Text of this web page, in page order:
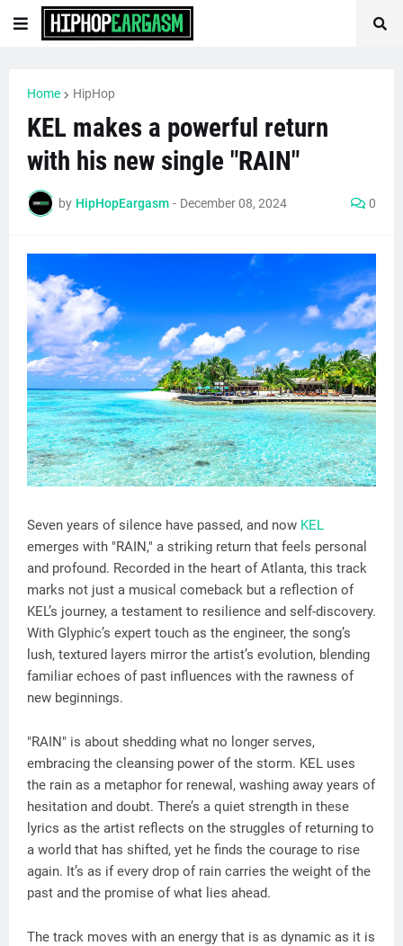
Home HipHop
KEL makes a powerful return
with his new single "RAIN"
by HipHopEargasm - December 08, 2024 0
Seven years of silence have passed, and now KEL
emerges with "RAIN," a striking return that feels personal
and profound. Recorded in the heart of Atlanta, this track
marks not just a musical comeback but a reflection of
KEL’s journey, a testament to resilience and self-discovery.
With Glyphic’s expert touch as the engineer, the song’s
lush, textured layers mirror the artist’s evolution, blending
familiar echoes of past influences with the rawness of
new beginnings.
"RAIN" is about shedding what no longer serves,
embracing the cleansing power of the storm. KEL uses
the rain as a metaphor for renewal, washing away years of
hesitation and doubt. There’s a quiet strength in these
lyrics as the artist reflects on the struggles of returning to
a world that has shifted, yet he finds the courage to rise
again. It’s as if every drop of rain carries the weight of the
past and the promise of what lies ahead.
The track moves with an energy that is as dynamic as it is